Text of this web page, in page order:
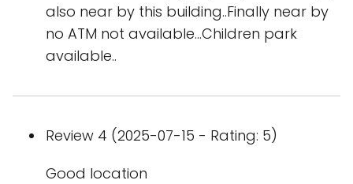
also near by this building..Finally near by
no ATM not available...Children park
available..
Review 4 (2025-07-15 - Rating: 5)
Good location